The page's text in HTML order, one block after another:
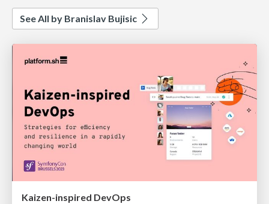
See All by Branislav Bujisic
Kaizen-inspired DevOps